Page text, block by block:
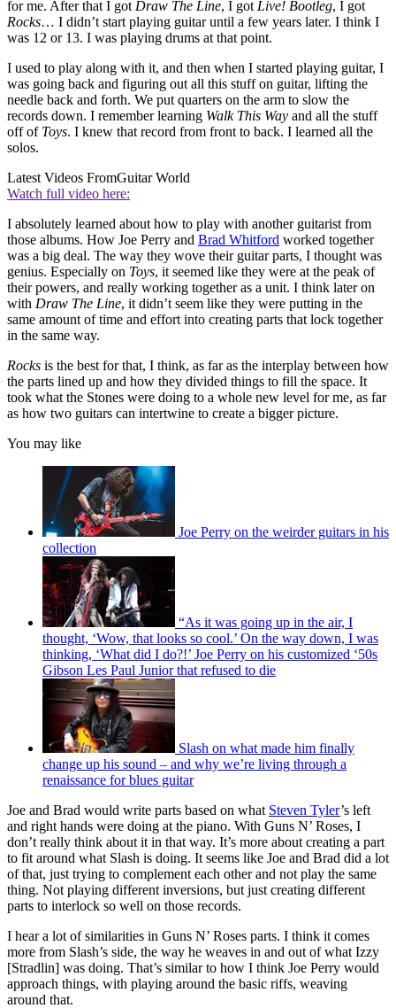
for me. After that I got Draw The Line, I got Live! Bootleg, I got
Rocks… I didn’t start playing guitar until a few years later. I think I
was 12 or 13. I was playing drums at that point.
I used to play along with it, and then when I started playing guitar, I
was going back and figuring out all this stuff on guitar, lifting the
needle back and forth. We put quarters on the arm to slow the
records down. I remember learning Walk This Way and all the stuff
off of Toys. I knew that record from front to back. I learned all the
solos.
Latest Videos FromGuitar World
Watch full video here:
I absolutely learned about how to play with another guitarist from
those albums. How Joe Perry and Brad Whitford worked together
was a big deal. The way they wove their guitar parts, I thought was
genius. Especially on Toys, it seemed like they were at the peak of
their powers, and really working together as a unit. I think later on
with Draw The Line, it didn’t seem like they were putting in the
same amount of time and effort into creating parts that lock together
in the same way.
Rocks is the best for that, I think, as far as the interplay between how
the parts lined up and how they divided things to fill the space. It
took what the Stones were doing to a whole new level for me, as far
as how two guitars can intertwine to create a bigger picture.
You may like
Joe Perry on the weirder guitars in his
collection
“As it was going up in the air, I
thought, ‘Wow, that looks so cool.’ On the way down, I was
thinking, ‘What did I do?!’ Joe Perry on his customized ‘50s
Gibson Les Paul Junior that refused to die
Slash on what made him finally
change up his sound – and why we’re living through a
renaissance for blues guitar
Joe and Brad would write parts based on what Steven Tyler’s left
and right hands were doing at the piano. With Guns N’ Roses, I
don’t really think about it in that way. It’s more about creating a part
to fit around what Slash is doing. It seems like Joe and Brad did a lot
of that, just trying to complement each other and not play the same
thing. Not playing different inversions, but just creating different
parts to interlock so well on those records.
I hear a lot of similarities in Guns N’ Roses parts. I think it comes
more from Slash’s side, the way he weaves in and out of what Izzy
[Stradlin] was doing. That’s similar to how I think Joe Perry would
approach things, with playing around the basic riffs, weaving
around that.